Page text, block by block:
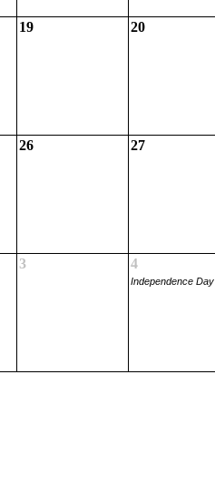
19 20
26 27
3 4
Independence Day